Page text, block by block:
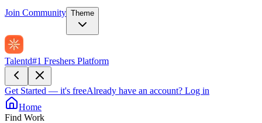
Join Community Theme
Talentd#1 Freshers Platform
Get Started — it's freeAlready have an account? Log in
Home
Find Work